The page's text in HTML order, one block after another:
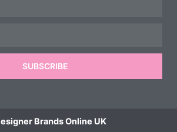
SUBSCRIBE
Brands Online UK